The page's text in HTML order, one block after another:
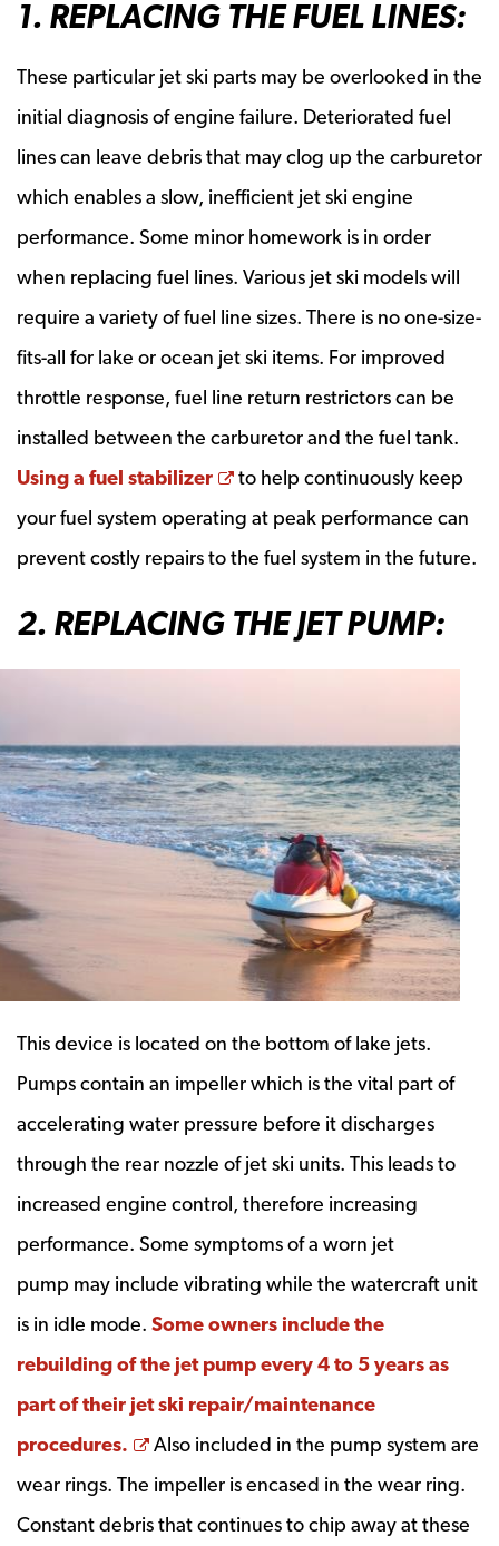
1. REPLACING THE FUEL LINES:
These particular jet ski parts may be overlooked in the
initial diagnosis of engine failure. Deteriorated fuel
lines can leave debris that may clog up the carburetor
which enables a slow, inefficient jet ski engine
performance. Some minor homework is in order
when replacing fuel lines. Various jet ski models will
require a variety of fuel line sizes. There is no one-size-
fits-all for lake or ocean jet ski items. For improved
throttle response, fuel line return restrictors can be
installed between the carburetor and the fuel tank.
Using a fuel stabilizer
Opens a new window
to help continuously keep
your fuel system operating at peak performance can
prevent costly repairs to the fuel system in the future.
2. REPLACING THE JET PUMP:
This device is located on the bottom of lake jets.
Pumps contain an impeller which is the vital part of
accelerating water pressure before it discharges
through the rear nozzle of jet ski units. This leads to
increased engine control, therefore increasing
performance. Some symptoms of a worn jet
pump may include vibrating while the watercraft unit
is in idle mode. Some owners include the
rebuilding of the jet pump every 4 to 5 years as
part of their jet ski repair/maintenance
procedures.
Opens a new window
Also included in the pump system are
wear rings. The impeller is encased in the wear ring.
Constant debris that continues to chip away at these